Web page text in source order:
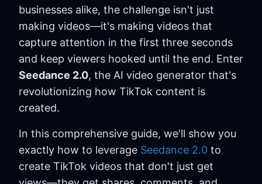
businesses alike, the challenge isn't just
making videos—it's making videos that
capture attention in the first three seconds
and keep viewers hooked until the end. Enter
Seedance 2.0, the AI video generator that's
revolutionizing how TikTok content is
created.
In this comprehensive guide, we'll show you
exactly how to leverage Seedance 2.0 to
create TikTok videos that don't just get